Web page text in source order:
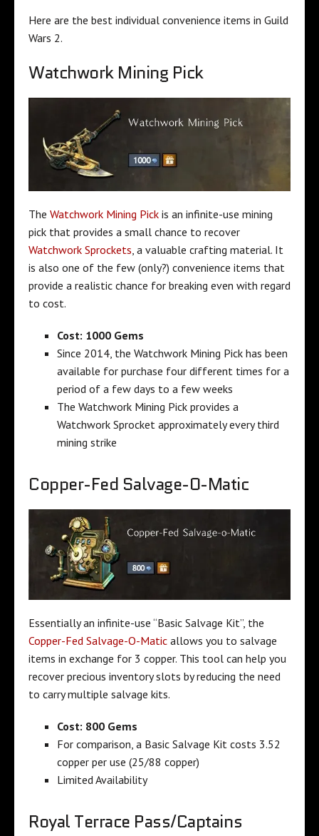
Here are the best individual convenience items in Guild
Wars 2.
Watchwork Mining Pick
The Watchwork Mining Pick is an infinite-use mining
pick that provides a small chance to recover
Watchwork Sprockets , a valuable crafting material. It
is also one of the few (only?) convenience items that
provide a realistic chance for breaking even with regard
to cost.
Cost: 1000 Gems
Since 2014, the Watchwork Mining Pick has been
available for purchase four different times for a
period of a few days to a few weeks
The Watchwork Mining Pick provides a
Watchwork Sprocket approximately every third
mining strike
Copper-Fed Salvage-O-Matic
Essentially an infinite-use “Basic Salvage Kit”, the
Copper-Fed Salvage-O-Matic allows you to salvage
items in exchange for 3 copper. This tool can help you
recover precious inventory slots by reducing the need
to carry multiple salvage kits.
Cost: 800 Gems
For comparison, a Basic Salvage Kit costs 3.52
copper per use (25/88 copper)
Limited Availability
Royal Terrace Pass/Captains